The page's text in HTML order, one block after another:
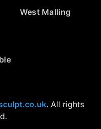
West Malling
. All rights